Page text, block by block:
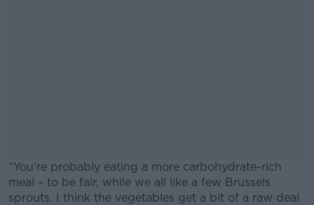
“You’re probably eating a more carbohydrate-rich
meal – to be fair, while we all like a few Brussels
sprouts, I think the vegetables get a bit of a raw deal